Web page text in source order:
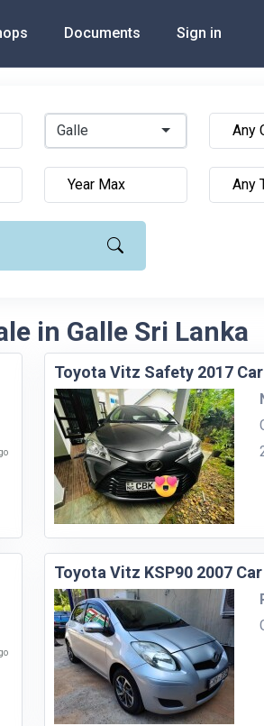
Documents Sign in
Galle
in Galle Sri Lanka
Toyota Vitz Safety 2017 Car
Toyota Vitz KSP90 2007 Car